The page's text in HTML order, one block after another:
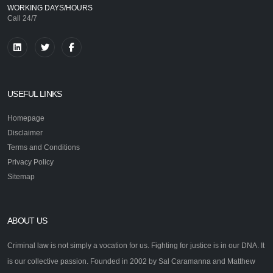
WORKING DAYS/HOURS
Call 24/7
USEFUL LINKS
Homepage
Disclaimer
Terms and Conditions
Privacy Policy
Sitemap
ABOUT US
Criminal law is not simply a vocation for us. Fighting for justice is in our DNA. It
is our collective passion. Founded in 2002 by Sal Caramanna and Matthew